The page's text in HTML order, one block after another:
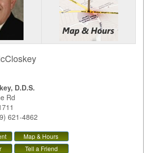
D.D.S.
Rd
621-4862
Map & Hours
Tell a Friend